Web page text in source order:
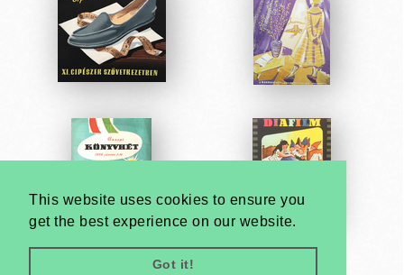
This website uses cookies to ensure you
get the best experience on our website.
Got it!